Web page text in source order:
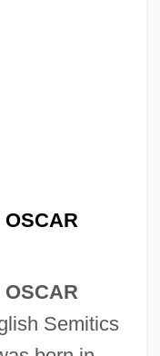
OSCAR
OSCAR
Semitics